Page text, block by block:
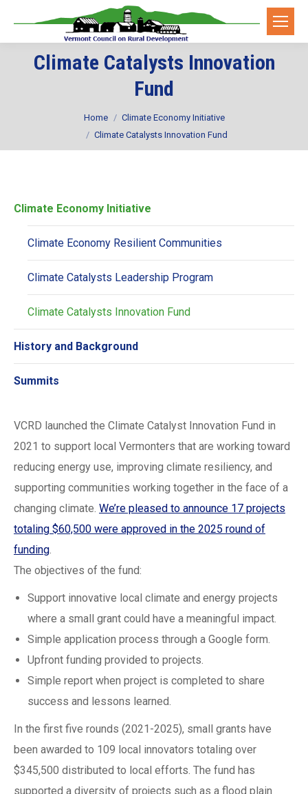
Climate Catalysts Innovation
Fund
You are here:
Home
Climate Economy Initiative
Climate Catalysts Innovation Fund
Climate Economy Initiative
Climate Economy Resilient Communities
Climate Catalysts Leadership Program
Climate Catalysts Innovation Fund
History and Background
Summits
VCRD launched the Climate Catalyst Innovation Fund in
2021 to support local Vermonters that are working toward
reducing energy use, improving climate resiliency, and
supporting communities working together in the face of a
changing climate. We’re pleased to announce 17 projects
totaling $60,500 were approved in the 2025 round of
funding.
The objectives of the fund:
Support innovative local climate and energy projects
where a small grant could have a meaningful impact.
Simple application process through a Google form.
Upfront funding provided to projects.
Simple report when project is completed to share
success and lessons learned.
In the first five rounds (2021-2025), small grants have
been awarded to 109 local innovators totaling over
$345,500 distributed to local efforts. The fund has
supported a diversity of projects such as a flood plain